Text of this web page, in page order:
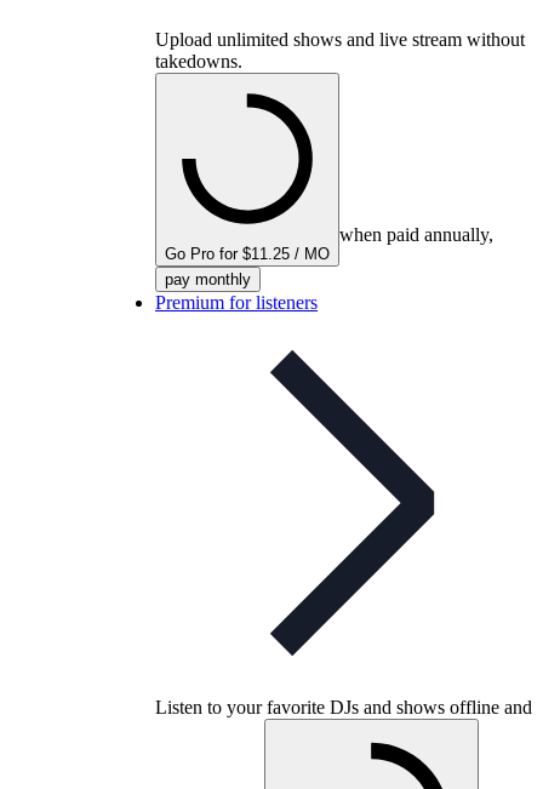
Upload unlimited shows and live stream without
takedowns.
Go Pro for $11.25 / MO
when paid annually,
pay monthly
Premium for listeners
Listen to your favorite DJs and shows offline and